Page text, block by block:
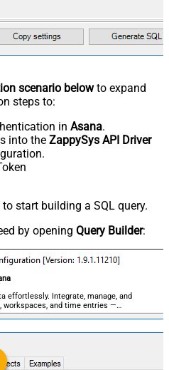
scenario belowto expand
steps to:
in Asana.
into the ZappySys API Driver
start building a SQL query.
by opening Query Builder:
effortlessly. Integrate, manage, and
workspaces, and time entries —